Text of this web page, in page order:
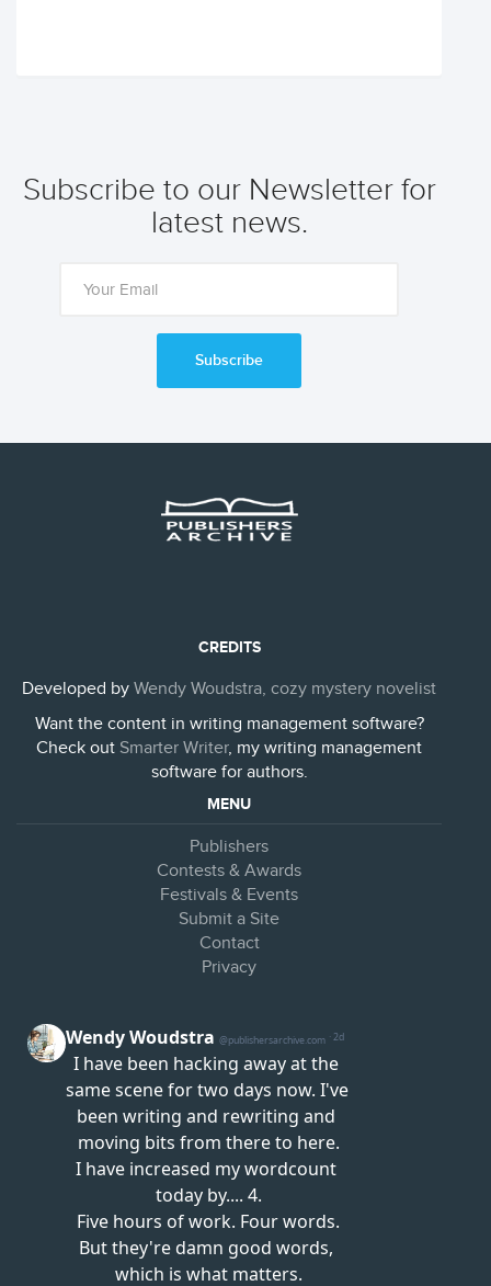
Subscribe to our Newsletter for
latest news.
Subscribe
CREDITS
Developed by Wendy Woudstra, cozy mystery novelist
Want the content in writing management software?
Check out Smarter Writer, my writing management
software for authors.
MENU
Publishers
Contests & Awards
Festivals & Events
Submit a Site
Contact
Privacy